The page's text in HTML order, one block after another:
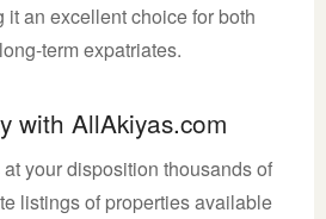
it an excellent choice for both
term expatriates.
with AllAkiyas.com
your disposition thousands of
listings of properties available